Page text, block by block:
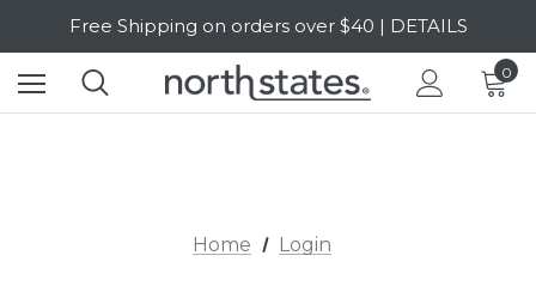
Free Shipping on orders over $40 | DETAILS
SALE Up to 20% Off | SHOP NOW
0
Home Login